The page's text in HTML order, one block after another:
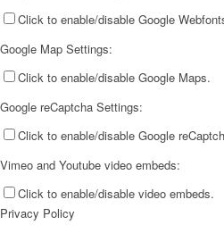
Click to enable/disable Google
Google Map Settings:
Click to enable/disable Google Maps.
Google reCaptcha Settings:
Click to enable/disable Google
Vimeo and Youtube video embeds:
Click to enable/disable video embeds.
Privacy Policy